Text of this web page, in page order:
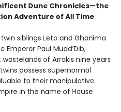
Dune Chronicles—the
Adventure of All Time
siblings Leto and Ghanima
Paul Muad’Dib,
of Arrakis nine years
possess supernormal
to their manipulative
in the name of House